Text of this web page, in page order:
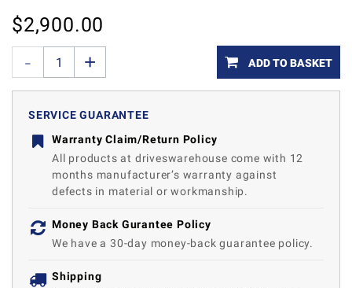
$2,900.00
ADD TO BASKET
SERVICE GUARANTEE
Warranty Claim/Return Policy
All products at driveswarehouse come with 12
months manufacturer’s warranty against
defects in material or workmanship.
Money Back Gurantee Policy
We have a 30-day money-back guarantee policy.
Shipping